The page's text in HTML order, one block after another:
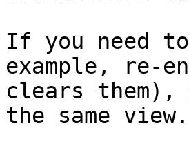
If you need
example, re-
clears
the same view.